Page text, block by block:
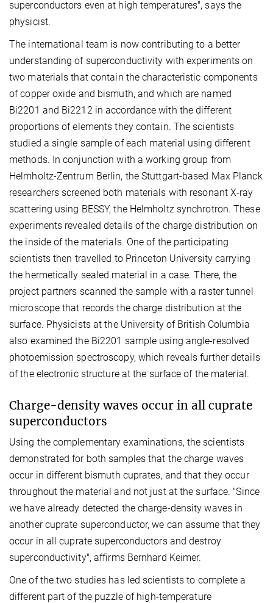
superconductors even at high temperatures", says the
physicist.
The international team is now contributing to a better
understanding of superconductivity with experiments on
two materials that contain the characteristic components
of copper oxide and bismuth, and which are named
Bi2201 and Bi2212 in accordance with the different
proportions of elements they contain. The scientists
studied a single sample of each material using different
methods. In conjunction with a working group from
Helmholtz-Zentrum Berlin, the Stuttgart-based Max Planck
researchers screened both materials with resonant X-ray
scattering using BESSY, the Helmholtz synchrotron. These
experiments revealed details of the charge distribution on
the inside of the materials. One of the participating
scientists then travelled to Princeton University carrying
the hermetically sealed material in a case. There, the
project partners scanned the sample with a raster tunnel
microscope that records the charge distribution at the
surface. Physicists at the University of British Columbia
also examined the Bi2201 sample using angle-resolved
photoemission spectroscopy, which reveals further details
of the electronic structure at the surface of the material.
Charge-density waves occur in all cuprate
superconductors
Using the complementary examinations, the scientists
demonstrated for both samples that the charge waves
occur in different bismuth cuprates, and that they occur
throughout the material and not just at the surface. "Since
we have already detected the charge-density waves in
another cuprate superconductor, we can assume that they
occur in all cuprate superconductors and destroy
superconductivity", affirms Bernhard Keimer.
One of the two studies has led scientists to complete a
different part of the puzzle of high-temperature